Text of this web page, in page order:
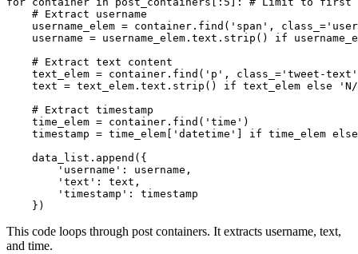
    # Extract username
username_elem = container.find('span',
username = username_elem.text.strip() if
    # Extract text content
text_elem = container.find('p', class_='tweet-
text = text_elem.text.strip() if text_elem else
    # Extract timestamp
    time_elem = container.find('time')
timestamp = time_elem['datetime'] if time_elem
    data_list.append({
        'username': username,
        'text': text,
        'timestamp': timestamp
This code loops through post containers. It extracts username, text,
and time.